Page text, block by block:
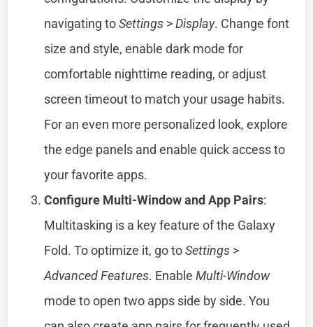
navigating toSettings >Display. Change font
size and style, enable dark mode for
comfortable nighttime reading, or adjust
screen timeout to match your usage habits.
For an even more personalized look, explore
the edge panels and enable quick access to
your favorite apps.
Configure Multi-Window and App Pairs:
Multitasking is a key feature of the Galaxy
Fold. To optimize it, go toSettings >
Advanced Features. EnableMulti-Window
mode to open two apps side by side. You